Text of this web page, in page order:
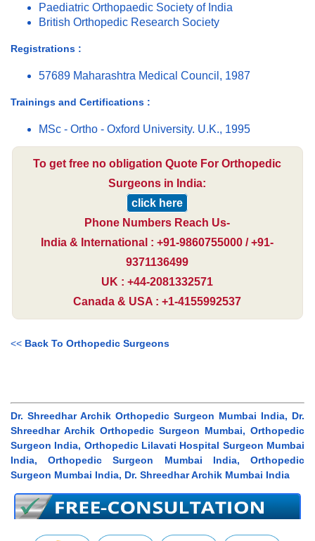
Paediatric Orthopaedic Society of India
British Orthopedic Research Society
Registrations :
57689 Maharashtra Medical Council, 1987
Trainings and Certifications :
MSc - Ortho - Oxford University. U.K., 1995
To get free no obligation Quote For Orthopedic
Surgeons in India:
click here
Phone Numbers Reach Us-
India & International : +91-9860755000 / +91-
9371136499
UK : +44-2081332571
Canada & USA : +1-4155992537
<< Back To Orthopedic Surgeons
Dr. Shreedhar Archik Orthopedic Surgeon Mumbai India, Dr.
Shreedhar Archik Orthopedic Surgeon Mumbai, Orthopedic
Surgeon India, Orthopedic Lilavati Hospital Surgeon Mumbai
India, Orthopedic Surgeon Mumbai India, Orthopedic
Surgeon Mumbai India, Dr. Shreedhar Archik Mumbai India